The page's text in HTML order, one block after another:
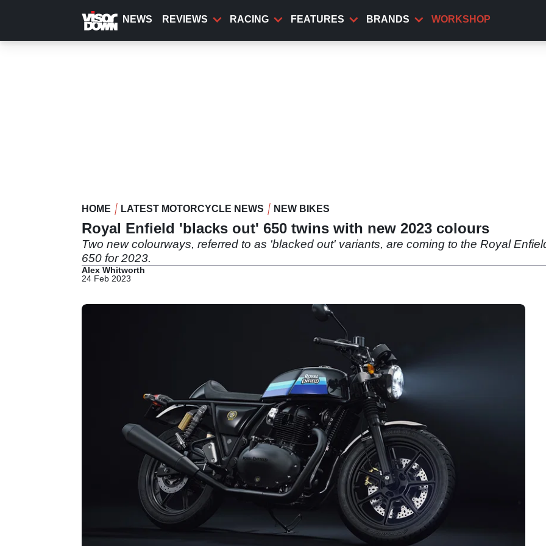
content
NEWS REVIEWS RACING FEATURES BRANDS WORKSHOP
HOME LATEST MOTORCYCLE NEWS NEW BIKES
Royal Enfield 'blacks out' 650 twins with new 2023 colours
Two new colourways, referred to as 'blacked out' variants, are coming to the Royal
650 for 2023.
Alex Whitworth
24 Feb 2023